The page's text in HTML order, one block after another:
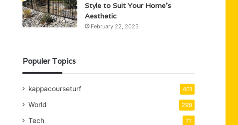
Style to Suit Your Home’s
Aesthetic
February 22, 2025
Populer Topics
kappacourseturf 401
World 299
Tech 71